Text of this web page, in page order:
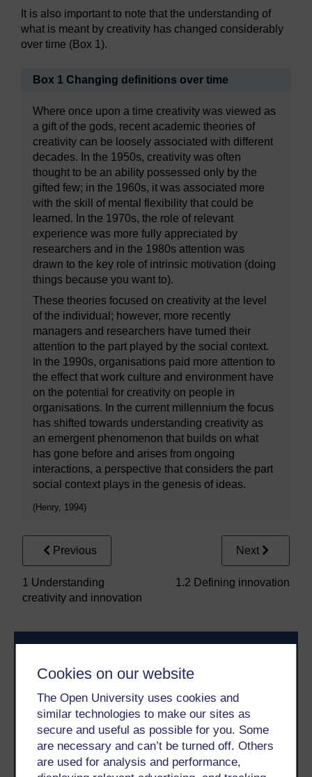
Cookies on our website
The Open University uses cookies and
similar technologies to make our sites as
secure and useful as possible for you. Some
are necessary and can’t be turned off. Others
are used for analysis and performance,
It is also important to note that the understanding of
what is meant by creativity has changed considerably
over time (Box 1).
Box 1 Changing definitions over time
Where once upon a time creativity was viewed as
a gift of the gods, recent academic theories of
creativity can be loosely associated with different
decades. In the 1950s, creativity was often
thought to be an ability possessed only by the
gifted few; in the 1960s, it was associated more
with the skill of mental flexibility that could be
learned. In the 1970s, the role of relevant
experience was more fully appreciated by
researchers and in the 1980s attention was
drawn to the key role of intrinsic motivation (doing
things because you want to).
These theories focused on creativity at the level
of the individual; however, more recently
managers and researchers have turned their
attention to the part played by the social context.
In the 1990s, organisations paid more attention to
the effect that work culture and environment have
on the potential for creativity on people in
organisations. In the current millennium the focus
has shifted towards understanding creativity as
an emergent phenomenon that builds on what
has gone before and arises from ongoing
interactions, a perspective that considers the part
social context plays in the genesis of ideas.
(Henry, 1994)
Previous
1 Understanding
creativity and innovation
Next
1.2 Defining innovation
Take the next step in your learning journey
With over 50 years of experience in distance learning,
The Open University brings flexible, trusted education
to you, wherever you are. If you’re new to university-